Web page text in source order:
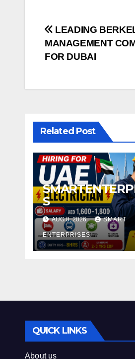
Post
navigation
LEADING
MANAGEMENT
FOR DUBAI
Related Post
S
AUG 8, 2026 SMART
ENTERPRISES
QUICK LINKS
About us